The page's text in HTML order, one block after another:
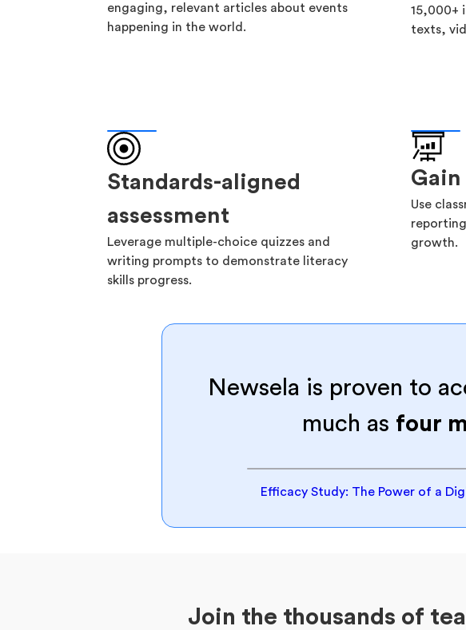
engaging, relevant articles about events
happening in the world.
15,000+
texts,
Standards-aligned
assessment
Leverage multiple-choice quizzes and
writing prompts to demonstrate literacy
skills progress.
Use
growth.
Newsela is proven to
much as four
Efficacy Study: The Power of a
Join the thousands of